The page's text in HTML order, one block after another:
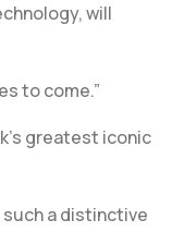
will
to come.”
greatest iconic
a distinctive